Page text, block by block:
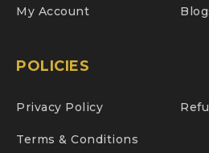
My Account
POLICIES
Privacy Policy
Terms & Conditions